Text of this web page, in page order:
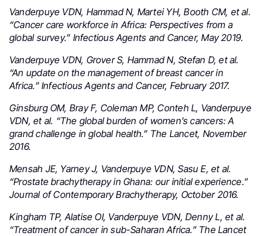
Vanderpuye VDN, Hammad N, Martei YH, Booth CM, et al.
“Cancer care workforce in Africa: Perspectives from a
global survey.” Infectious Agents and Cancer, May 2019.
Vanderpuye VDN, Grover S, Hammad N, Stefan D, et al.
“An update on the management of breast cancer in
Africa.” Infectious Agents and Cancer, February 2017.
Ginsburg OM, Bray F, Coleman MP, Conteh L, Vanderpuye
VDN, et al. “The global burden of women’s cancers: A
grand challenge in global health.” The Lancet, November
2016.
Mensah JE, Yarney J, Vanderpuye VDN, Sasu E, et al.
“Prostate brachytherapy in Ghana: our initial experience.”
Journal of Contemporary Brachytherapy, October 2016.
Kingham TP, Alatise OI, Vanderpuye VDN, Denny L, et al.
“Treatment of cancer in sub-Saharan Africa.” The Lancet